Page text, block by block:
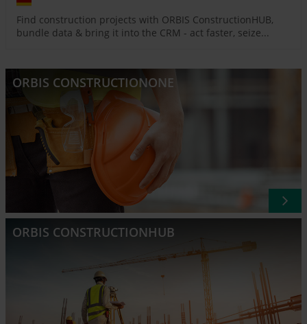
Find construction projects with ORBIS ConstructionHUB,
bundle data & bring it into the CRM - act faster, seize...
ORBIS CONSTRUCTIONONE
ORBIS CONSTRUCTIONHUB